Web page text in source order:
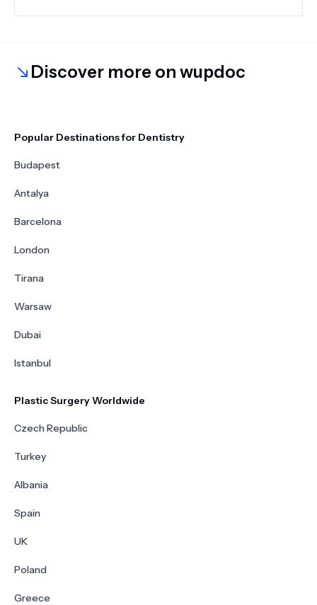
Discover more on wupdoc
Popular Destinations for Dentistry
Budapest
Antalya
Barcelona
London
Tirana
Warsaw
Dubai
Istanbul
Plastic Surgery Worldwide
Czech Republic
Turkey
Albania
Spain
UK
Poland
Greece